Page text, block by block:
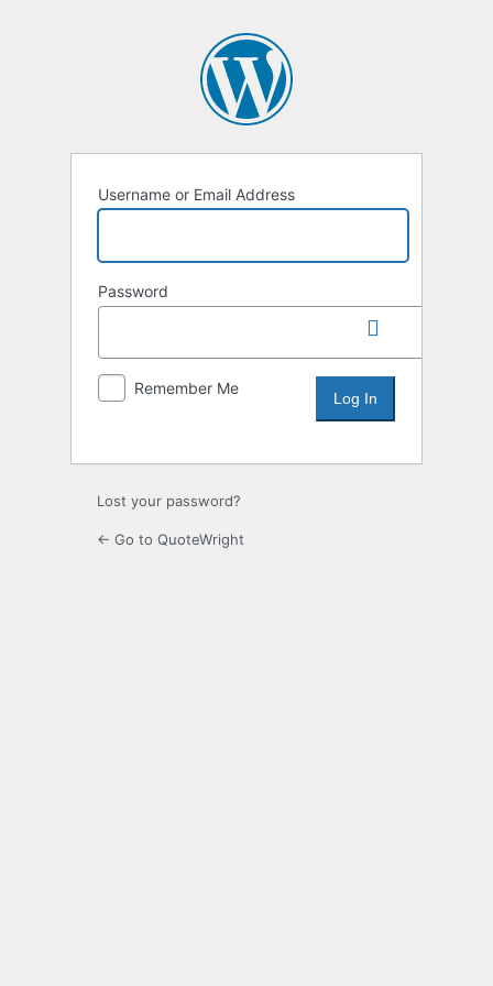
Username or Email Address
Password
Remember Me
Lost your password?
← Go to QuoteWright